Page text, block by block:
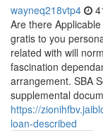
wayneq218vtp4
Are there
gratis to you
related with will
fascination
arrangement. SBA
supplemental
https://
loan-described